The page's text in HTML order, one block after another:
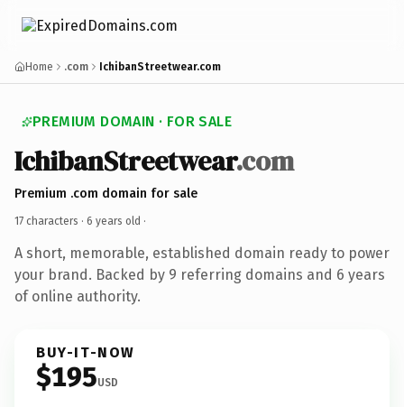
Home .com IchibanStreetwear.com
PREMIUM DOMAIN · FOR SALE
IchibanStreetwear.com
Premium .com domain for sale
17 characters · 6 years old ·
A short, memorable, established domain ready to power
your brand. Backed by 9 referring domains and 6 years
of online authority.
BUY-IT-NOW
$195USD